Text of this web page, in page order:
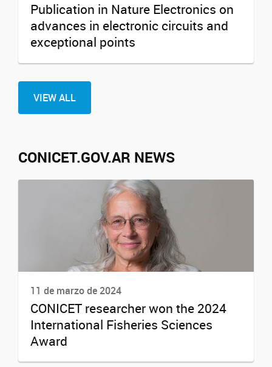
Publication in Nature Electronics on
advances in electronic circuits and
exceptional points
VIEW ALL
CONICET.GOV.AR NEWS
11 de marzo de 2024
CONICET researcher won the 2024
International Fisheries Sciences
Award